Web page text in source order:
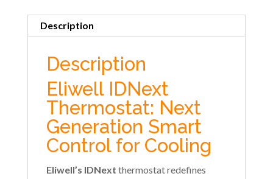
Description
Description
Eliwell IDNext
Thermostat: Next
Generation Smart
Control for Cooling
Eliwell’s IDNext thermostat redefines